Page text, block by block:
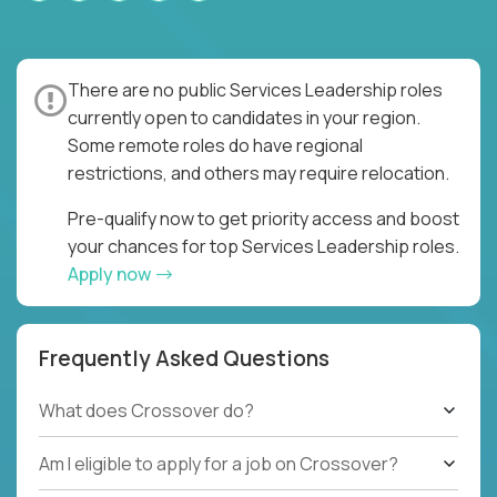
There are no public Services Leadership roles
currently open to candidates in your region.
Some remote roles do have regional
restrictions, and others may require relocation.
Pre-qualify now to get priority access and boost
your chances for top Services Leadership roles.
Apply now
Frequently Asked Questions
What does Crossover do?
Am I eligible to apply for a job on Crossover?